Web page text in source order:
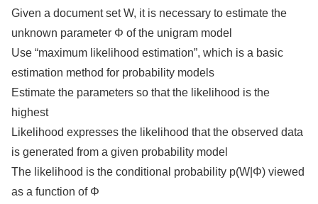
Given a document set W, it is necessary to estimate the
unknown parameter Φ of the unigram model
Use “maximum likelihood estimation”, which is a basic
estimation method for probability models
Estimate the parameters so that the likelihood is the
highest
Likelihood expresses the likelihood that the observed data
is generated from a given probability model
The likelihood is the conditional probability p(W|Φ) viewed
as a function of Φ